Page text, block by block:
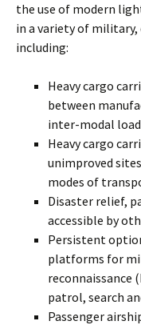
the use of modern
in a variety of
including:
Heavy cargo
between
inter-modal
Heavy cargo
unimproved
modes of
Disaster relief,
accessible by
Persistent
platforms for
reconnaissance
patrol, search
Passenger